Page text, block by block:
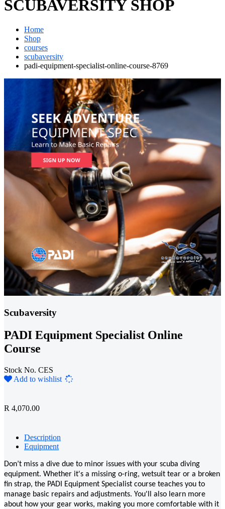
SCUBAVERSITY SHOP
Home
Shop
courses
scubaversity
padi-equipment-specialist-online-course-8769
Scubaversity
PADI Equipment Specialist Online
Course
Stock No. CES
Add to wishlist
R 4,070.00
Description
Equipment
Don’t miss a dive due to minor issues with your scuba diving
equipment. Whether it's a missing o-ring, wetsuit tear or a broken
fin strap, the PADI Equipment Specialist course teaches you to
manage basic repairs and adjustments. You'll also learn more
about how your gear works, making you more comfortable with it